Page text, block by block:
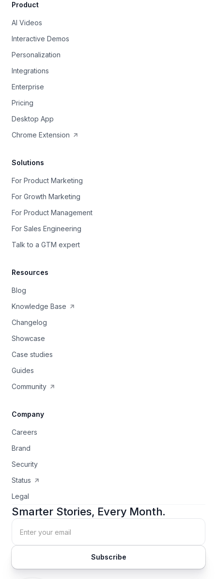
Product
AI Videos
Interactive Demos
Personalization
Integrations
Enterprise
Pricing
Desktop App
Chrome Extension
Solutions
For Product Marketing
For Growth Marketing
For Product Management
For Sales Engineering
Talk to a GTM expert
Resources
Blog
Knowledge Base
Changelog
Showcase
Case studies
Guides
Community
Company
Careers
Brand
Security
Status
Legal
Smarter Stories, Every Month.